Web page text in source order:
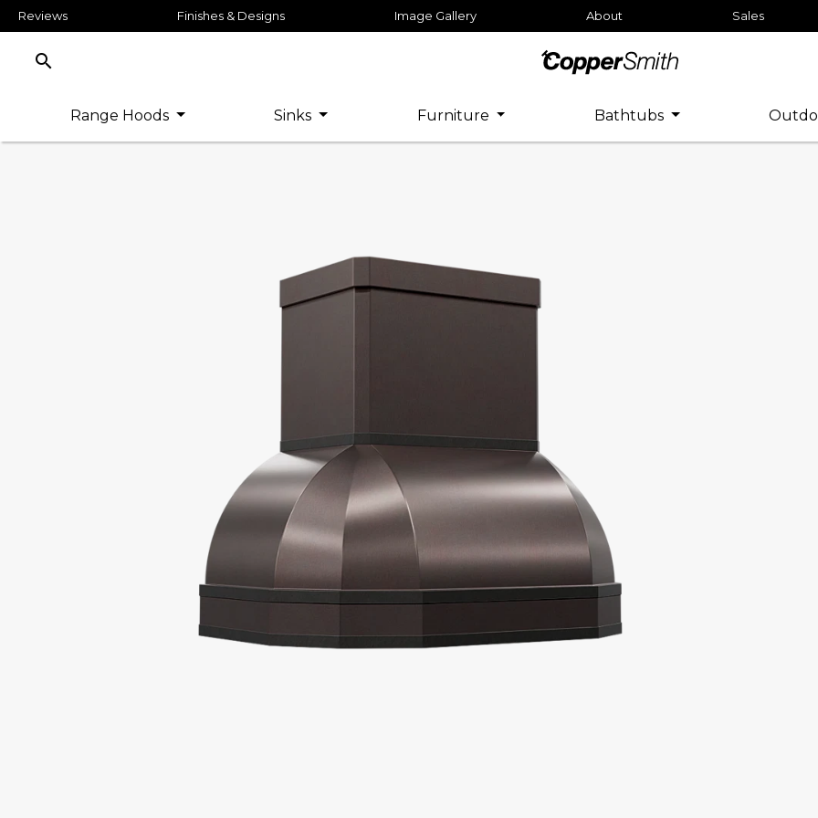
Reviews Finishes & Designs Image Gallery About Sales
search
Range Hoods Sinks Furniture Bathtubs